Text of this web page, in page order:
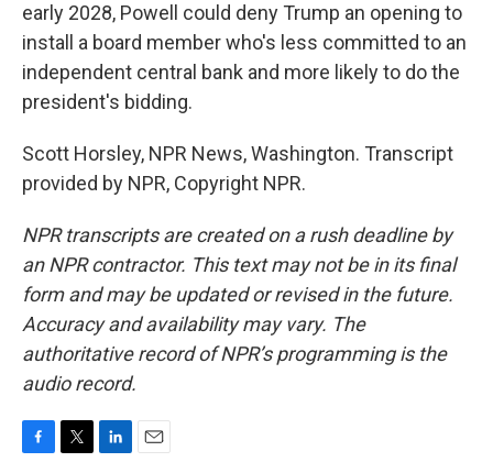
early 2028, Powell could deny Trump an opening to
install a board member who's less committed to an
independent central bank and more likely to do the
president's bidding.
Scott Horsley, NPR News, Washington. Transcript
provided by NPR, Copyright NPR.
NPR transcripts are created on a rush deadline by
an NPR contractor. This text may not be in its final
form and may be updated or revised in the future.
Accuracy and availability may vary. The
authoritative record of NPR’s programming is the
audio record.